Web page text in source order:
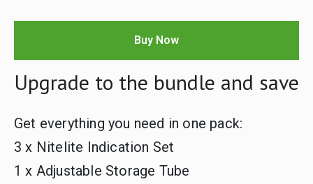
Buy Now
Upgrade to the bundle and save
Get everything you need in one pack:
3 x Nitelite Indication Set
1 x Adjustable Storage Tube